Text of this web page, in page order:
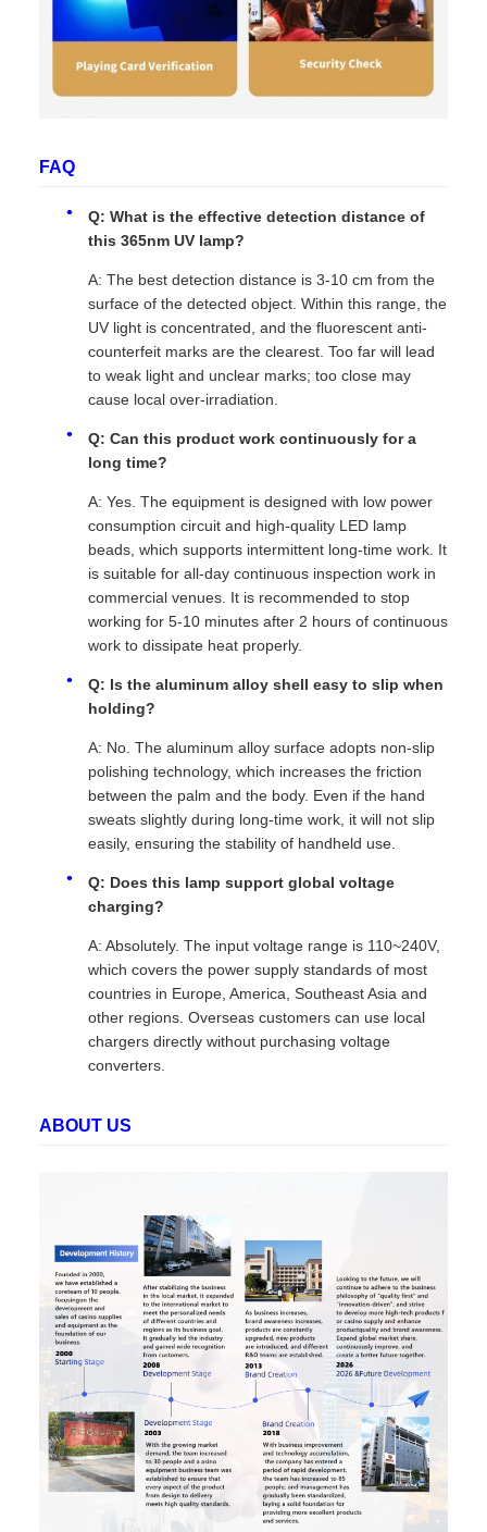
FAQ
Q: What is the effective detection distance of
this 365nm UV lamp?
A: The best detection distance is 3-10 cm from the
surface of the detected object. Within this range, the
UV light is concentrated, and the fluorescent anti-
counterfeit marks are the clearest. Too far will lead
to weak light and unclear marks; too close may
cause local over-irradiation.
Q: Can this product work continuously for a
long time?
A: Yes. The equipment is designed with low power
consumption circuit and high-quality LED lamp
beads, which supports intermittent long-time work. It
is suitable for all-day continuous inspection work in
commercial venues. It is recommended to stop
working for 5-10 minutes after 2 hours of continuous
work to dissipate heat properly.
Q: Is the aluminum alloy shell easy to slip when
holding?
A: No. The aluminum alloy surface adopts non-slip
polishing technology, which increases the friction
between the palm and the body. Even if the hand
sweats slightly during long-time work, it will not slip
easily, ensuring the stability of handheld use.
Q: Does this lamp support global voltage
charging?
A: Absolutely. The input voltage range is 110~240V,
which covers the power supply standards of most
countries in Europe, America, Southeast Asia and
other regions. Overseas customers can use local
chargers directly without purchasing voltage
converters.
ABOUT US